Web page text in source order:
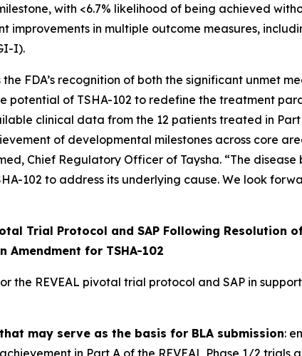
with <6.7% likelihood of being achieved
in multiple outcome measures,
I).
FDA’s recognition of both the significant unmet
potential of TSHA-102 to redefine the treatment
clinical data from the 12 patients treated in
of developmental milestones across core
Chief Regulatory Officer of Taysha. “The
102 to address its underlying cause. We look
Trial Protocol and SAP Following
for TSHA-102
the REVEAL pivotal trial protocol and SAP in
may serve as the basis for BLA submission:
in Part A of the REVEAL Phase 1/2 trials